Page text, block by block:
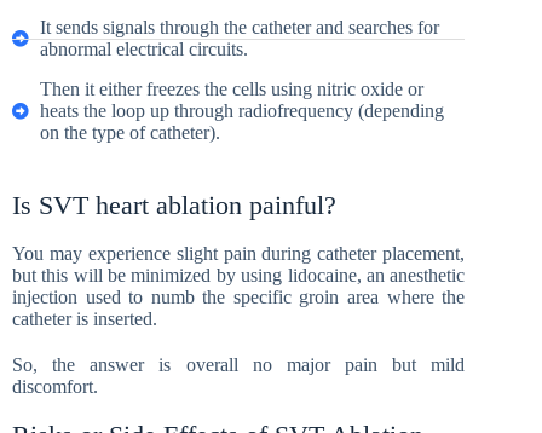
It sends signals through the catheter and searches for
abnormal electrical circuits.
Then it either freezes the cells using nitric oxide or
heats the loop up through radiofrequency (depending
on the type of catheter).
Is SVT heart ablation painful?
You may experience slight pain during catheter placement,
but this will be minimized by using lidocaine, an anesthetic
injection used to numb the specific groin area where the
catheter is inserted.
So, the answer is overall no major pain but mild
discomfort.